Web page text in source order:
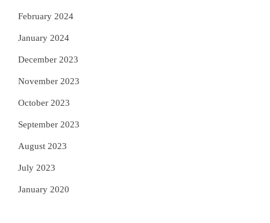
February 2024
January 2024
December 2023
November 2023
October 2023
September 2023
August 2023
July 2023
January 2020